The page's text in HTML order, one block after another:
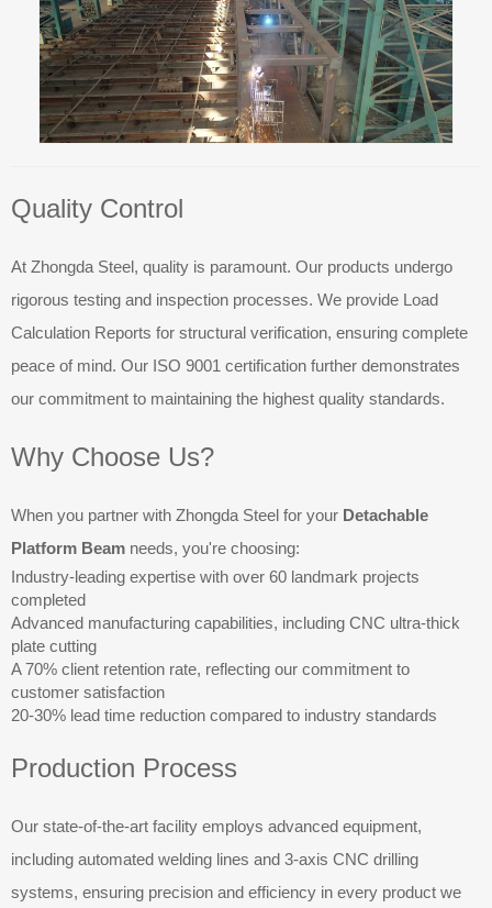
Quality Control
At Zhongda Steel, quality is paramount. Our products undergo
rigorous testing and inspection processes. We provide Load
Calculation Reports for structural verification, ensuring complete
peace of mind. Our ISO 9001 certification further demonstrates
our commitment to maintaining the highest quality standards.
Why Choose Us?
When you partner with Zhongda Steel for your Detachable
Platform Beam needs, you're choosing:
Industry-leading expertise with over 60 landmark projects
completed
Advanced manufacturing capabilities, including CNC ultra-thick
plate cutting
A 70% client retention rate, reflecting our commitment to
customer satisfaction
20-30% lead time reduction compared to industry standards
Production Process
Our state-of-the-art facility employs advanced equipment,
including automated welding lines and 3-axis CNC drilling
systems, ensuring precision and efficiency in every product we